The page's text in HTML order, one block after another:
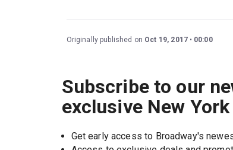
Originally published on Oct 19, 2017 00:00
Subscribe to our
exclusive New
Get early access to Broadway's